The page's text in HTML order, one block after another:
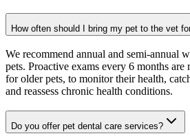
How often should I bring my pet to the vet
We recommend annual and semi-annual
pets. Proactive exams every 6 months are
for older pets, to monitor their health,
and reassess chronic health conditions.
Do you offer pet dental care services?